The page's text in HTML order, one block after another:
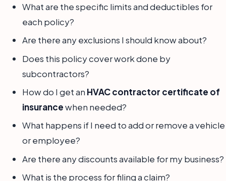
What are the specific limits and deductibles for
each policy?
Are there any exclusions I should know about?
Does this policy cover work done by
subcontractors?
How do I get an HVAC contractor certificate of
insurancewhen needed?
What happens if I need to add or remove a vehicle
or employee?
Are there any discounts available for my business?
What is the process for filing a claim?